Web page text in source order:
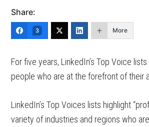
Share:
3 More
For five years, LinkedIn’s Top Voice
people who are at the forefront of their
LinkedIn’s Top Voices lists highlight
variety of industries and regions who